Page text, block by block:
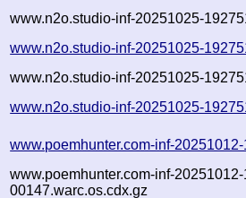
www.n2o.studio-inf-20251025-
www.n2o.studio-inf-20251025-
www.n2o.studio-inf-20251025-
www.n2o.studio-inf-20251025-
www.poemhunter.com-inf-
www.poemhunter.com-inf-
00147.warc.os.cdx.gz